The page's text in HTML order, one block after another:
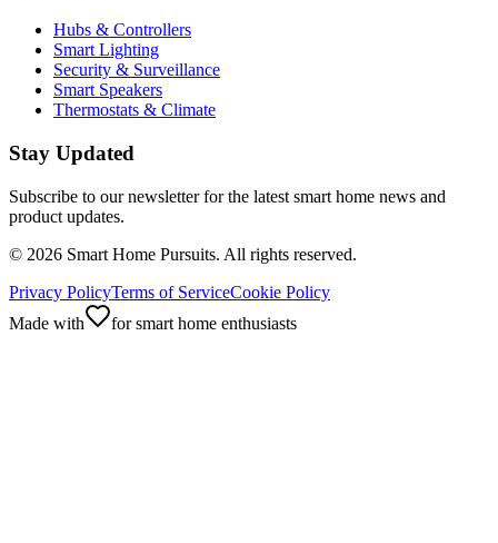
Hubs & Controllers
Smart Lighting
Security & Surveillance
Smart Speakers
Thermostats & Climate
Stay Updated
Subscribe to our newsletter for the latest smart home news and
product updates.
© 2026 Smart Home Pursuits. All rights reserved.
Privacy PolicyTerms of ServiceCookie Policy
Made with
for smart home enthusiasts